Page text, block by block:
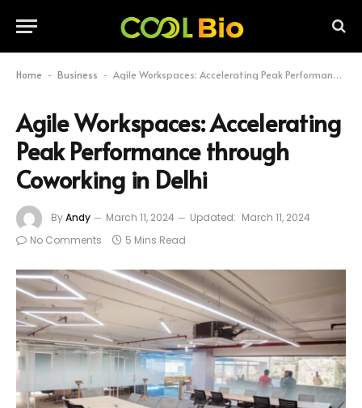
Home - Business - Agile Workspaces: Accelerating Peak Performance through Coworking in Delhi
Agile Workspaces: Accelerating
Peak Performance through
Coworking in Delhi
ByAndy March 11, 2024 Updated: March 11, 2024
No Comments
5 Mins Read